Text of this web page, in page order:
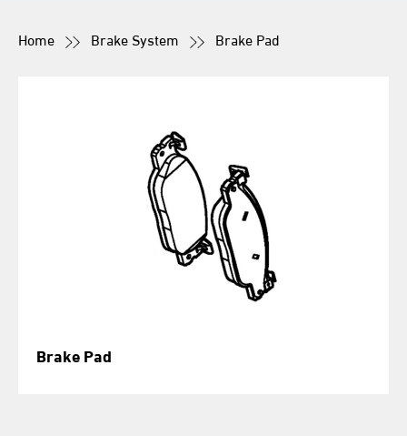
Home Brake System Brake Pad
Brake Pad